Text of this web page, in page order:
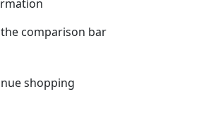
comparison bar
shopping